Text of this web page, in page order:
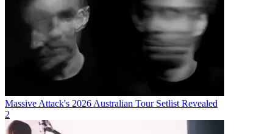
Massive Attack's 2026 Australian Tour Setlist Revealed
2